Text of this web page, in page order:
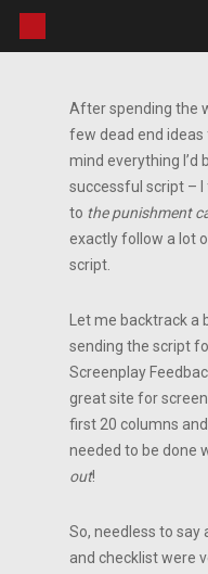
Skip
After spending the
few dead end
mind everything I’d
successful script –
to the punishment
exactly follow a lot
script.
Let me backtrack
sending the script
Screenplay
great site for
first 20 columns
needed to be done
out!
So, needless to say
and checklist were